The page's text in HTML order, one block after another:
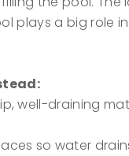
plays a big role
well-draining
so water